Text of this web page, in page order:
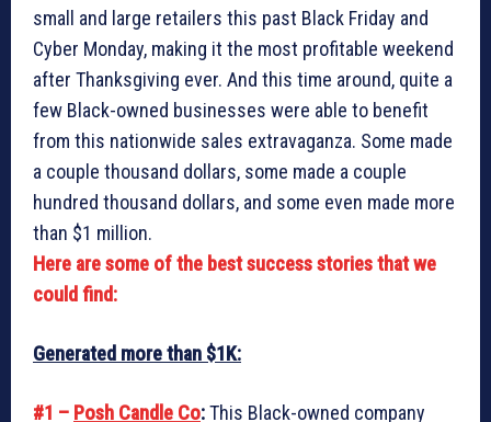
small and large retailers this past Black Friday and
Cyber Monday, making it the most profitable weekend
after Thanksgiving ever. And this time around, quite a
few Black-owned businesses were able to benefit
from this nationwide sales extravaganza. Some made
a couple thousand dollars, some made a couple
hundred thousand dollars, and some even made more
than $1 million.
Here are some of the best success stories that we
could find:
Generated more than $1K:
#1 – Posh Candle Co:This Black-owned company